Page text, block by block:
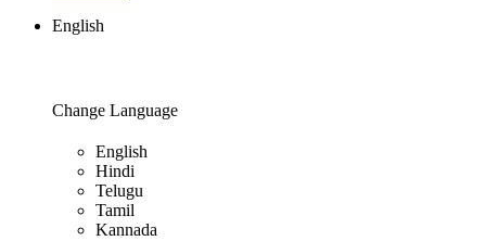
English
Change Language
English
Hindi
Telugu
Tamil
Kannada